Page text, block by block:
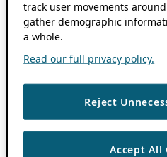
track user movements
gather demographic
a whole.
Read our full privacy policy.
Reject
Accept All